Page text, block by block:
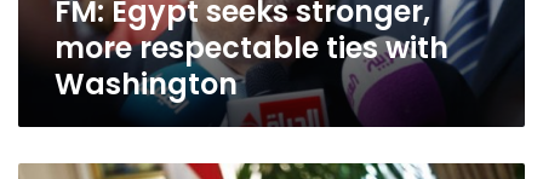
FM: Egypt seeks stronger,
more respectable ties with
Washington